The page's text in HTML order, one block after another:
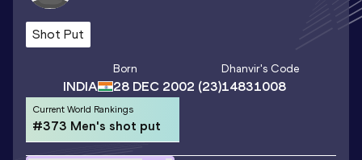
Shot Put
INDIA
Born
28 DEC 2002 (23)
Dhanvir's Code
14831008
Current World Rankings
#373 Men's shot put